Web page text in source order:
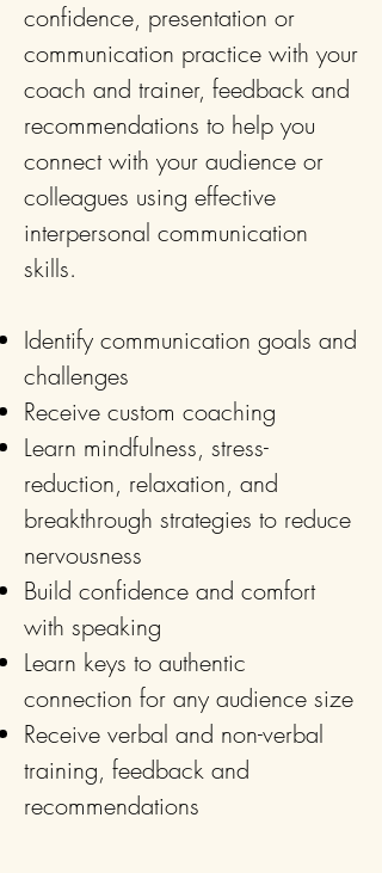
confidence, presentation or
communication practice with your
coach and trainer, feedback and
recommendations to help you
connect with your audience or
colleagues using effective
interpersonal communication
skills.
Identify communication goals and
challenges
Receive custom coaching
Learn mindfulness, stress-
reduction, relaxation, and
breakthrough strategies to reduce
nervousness
Build confidence and comfort
with speaking
Learn keys to authentic
connection for any audience size
Receive verbal and non-verbal
training, feedback and
recommendations